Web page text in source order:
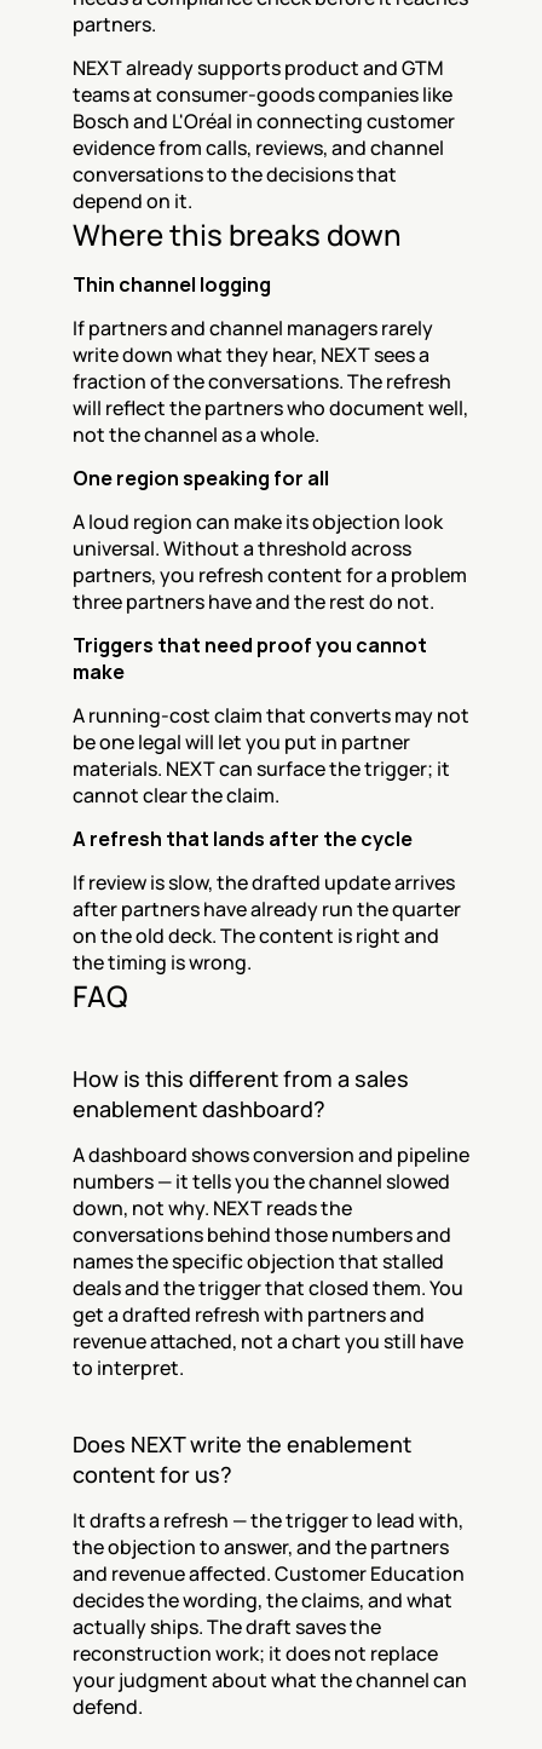
partners.
NEXT already supports product and GTM
teams at consumer-goods companies like
Bosch and L'Oréal in connecting customer
evidence from calls, reviews, and channel
conversations to the decisions that
depend on it.
Where this breaks down
Thin channel logging
If partners and channel managers rarely
write down what they hear, NEXT sees a
fraction of the conversations. The refresh
will reflect the partners who document well,
not the channel as a whole.
One region speaking for all
A loud region can make its objection look
universal. Without a threshold across
partners, you refresh content for a problem
three partners have and the rest do not.
Triggers that need proof you cannot
make
A running-cost claim that converts may not
be one legal will let you put in partner
materials. NEXT can surface the trigger; it
cannot clear the claim.
A refresh that lands after the cycle
If review is slow, the drafted update arrives
after partners have already run the quarter
on the old deck. The content is right and
the timing is wrong.
FAQ
How is this different from a sales
enablement dashboard?
A dashboard shows conversion and pipeline
numbers — it tells you the channel slowed
down, not why. NEXT reads the
conversations behind those numbers and
names the specific objection that stalled
deals and the trigger that closed them. You
get a drafted refresh with partners and
revenue attached, not a chart you still have
to interpret.
Does NEXT write the enablement
content for us?
It drafts a refresh — the trigger to lead with,
the objection to answer, and the partners
and revenue affected. Customer Education
decides the wording, the claims, and what
actually ships. The draft saves the
reconstruction work; it does not replace
your judgment about what the channel can
defend.